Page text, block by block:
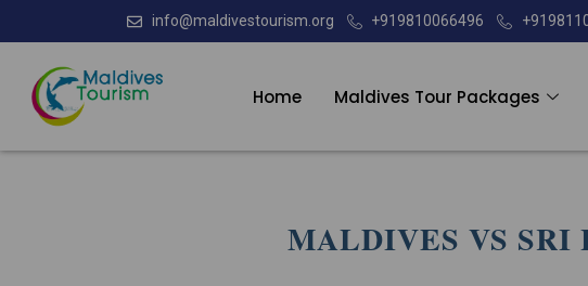
info@maldivestourism.org +919810066496
Home Maldives Tour Packages
MALDIVES VS SRI